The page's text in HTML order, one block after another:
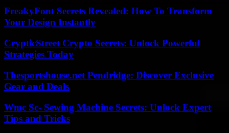
FreakyFont Secrets Revealed: How To Transform
Your Design Instantly
CrypticStreet Crypto Secrets: Unlock Powerful
Strategies Today
Thesportshouse.net Pendridge: Discover Exclusive
Gear and Deals
Wmc Sc- Sewing Machine Secrets: Unlock Expert
Tips and Tricks